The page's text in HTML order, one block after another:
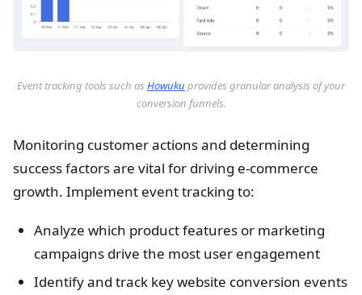
Event tracking tools such as Howuku provides granular analysis of your
conversion funnels.
Monitoring customer actions and determining
success factors are vital for driving e-commerce
growth. Implement event tracking to:
Analyze which product features or marketing
campaigns drive the most user engagement
Identify and track key website conversion events